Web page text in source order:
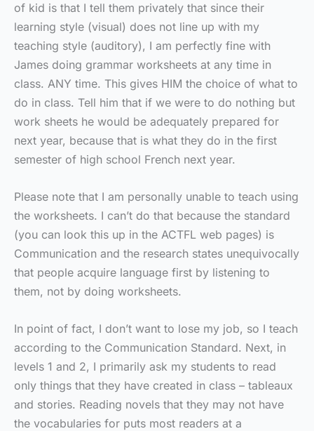
of kid is that I tell them privately that since their
learning style (visual) does not line up with my
teaching style (auditory), I am perfectly fine with
James doing grammar worksheets at any time in
class. ANY time. This gives HIM the choice of what to
do in class. Tell him that if we were to do nothing but
work sheets he would be adequately prepared for
next year, because that is what they do in the first
semester of high school French next year.
Please note that I am personally unable to teach using
the worksheets. I can’t do that because the standard
(you can look this up in the ACTFL web pages) is
Communication and the research states unequivocally
that people acquire language first by listening to
them, not by doing worksheets.
In point of fact, I don’t want to lose my job, so I teach
according to the Communication Standard. Next, in
levels 1 and 2, I primarily ask my students to read
only things that they have created in class – tableaux
and stories. Reading novels that they may not have
the vocabularies for puts most readers at a